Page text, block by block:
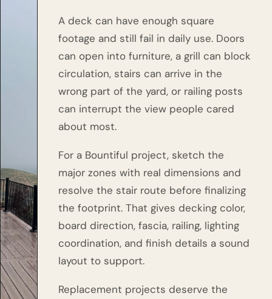
A deck can have enough square
footage and still fail in daily use. Doors
can open into furniture, a grill can block
circulation, stairs can arrive in the
wrong part of the yard, or railing posts
can interrupt the view people cared
about most.
For a Bountiful project, sketch the
major zones with real dimensions and
resolve the stair route before finalizing
the footprint. That gives decking color,
board direction, fascia, railing, lighting
coordination, and finish details a sound
layout to support.
Replacement projects deserve the